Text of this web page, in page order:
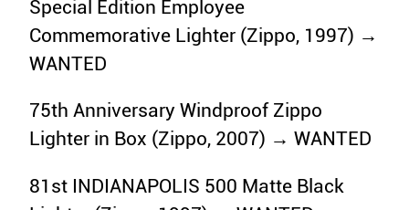
Special Edition Employee
Commemorative Lighter (Zippo, 1997) →
WANTED
75th Anniversary Windproof Zippo
Lighter in Box (Zippo, 2007) → WANTED
81st INDIANAPOLIS 500 Matte Black